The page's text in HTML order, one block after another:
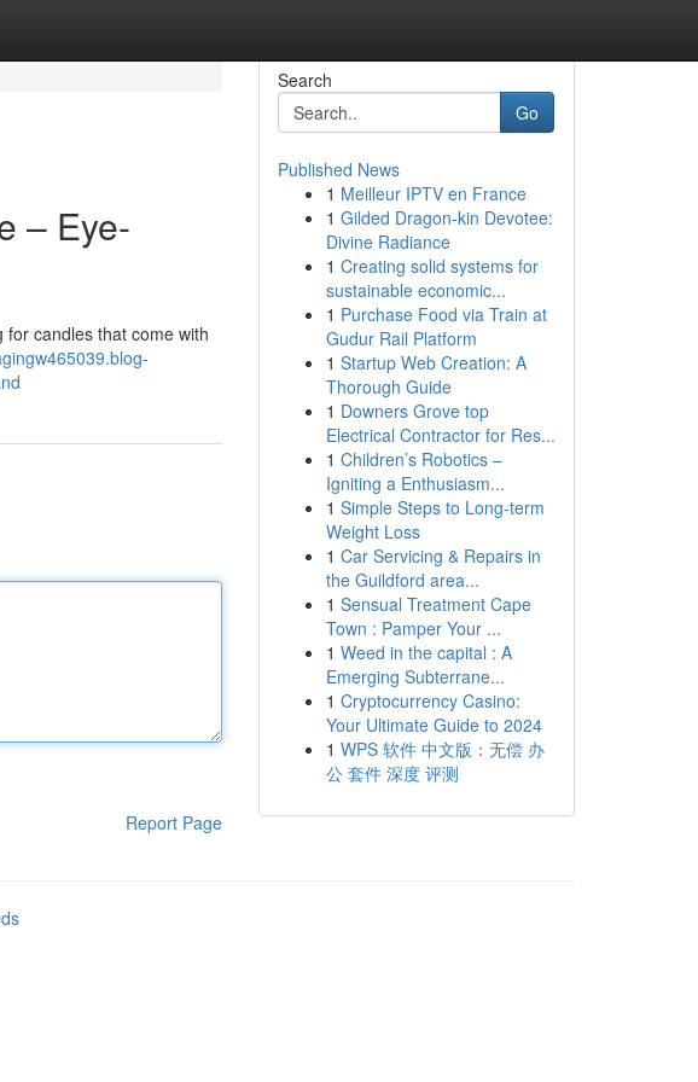
– Eye-
candles that come with
Report Page
Search
Go
Published News
1 Meilleur IPTV en France
1 Gilded Dragon-kin Devotee:
Divine Radiance
1 Creating solid systems for
sustainable economic...
1 Purchase Food via Train at
Gudur Rail Platform
1 Startup Web Creation: A
Thorough Guide
1 Downers Grove top
Electrical Contractor for Res...
1 Children’s Robotics –
Igniting a Enthusiasm...
1 Simple Steps to Long-term
Weight Loss
1 Car Servicing & Repairs in
the Guildford area...
1 Sensual Treatment Cape
Town : Pamper Your ...
1 Weed in the capital : A
Emerging Subterrane...
1 Cryptocurrency Casino:
Your Ultimate Guide to 2024
1 WPS 软件 中文版：无偿 办
公 套件 深度 评测